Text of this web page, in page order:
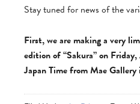
Stay tuned for news of the
First, we are making a very
edition of “Sakura” on
Japan Time from Mae Gallery